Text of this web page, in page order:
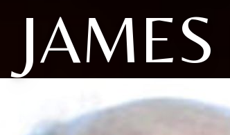
JAMES